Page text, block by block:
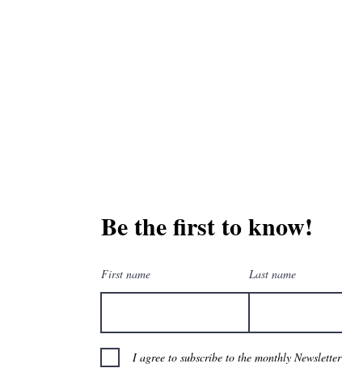
Be the first to know!
First name Last name
I agree to subscribe to the monthly Newsletter